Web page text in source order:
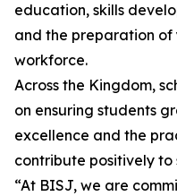
education, skills
and the preparation
workforce.
Across the Kingdom,
on ensuring students
excellence and the
contribute positively to
“At BISJ, we are